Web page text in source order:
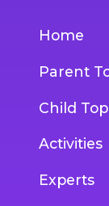
Home
Parent
Child
Activities
Experts